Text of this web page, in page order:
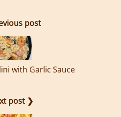
post
with Garlic Sauce
post ❯